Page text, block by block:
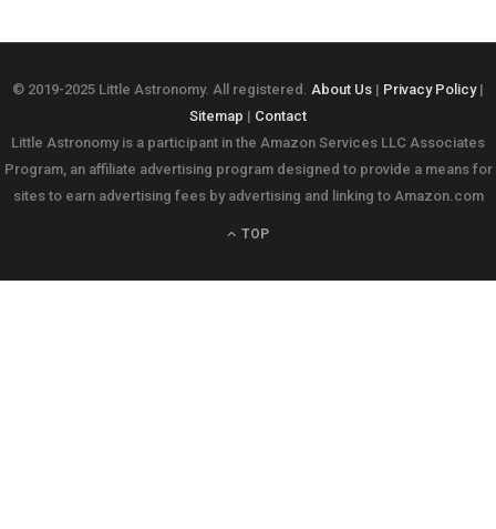
© 2019-2025 Little Astronomy. All registered. About Us | Privacy Policy|
Sitemap | Contact
Little Astronomy is a participant in the Amazon Services LLC Associates
Program, an affiliate advertising program designed to provide a means for
sites to earn advertising fees by advertising and linking to Amazon.com
TOP